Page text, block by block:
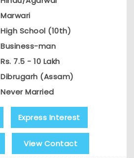
Marwari
High School (10th)
Business-man
Rs. 7.5 - 10 Lakh
Dibrugarh (Assam)
Never Married
Express Interest
View Contact